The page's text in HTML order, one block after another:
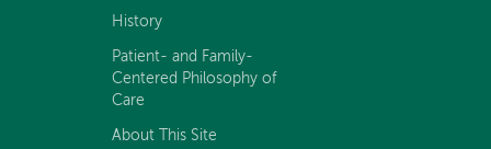
History
Patient- and Family-
Centered Philosophy of
Care
About This Site